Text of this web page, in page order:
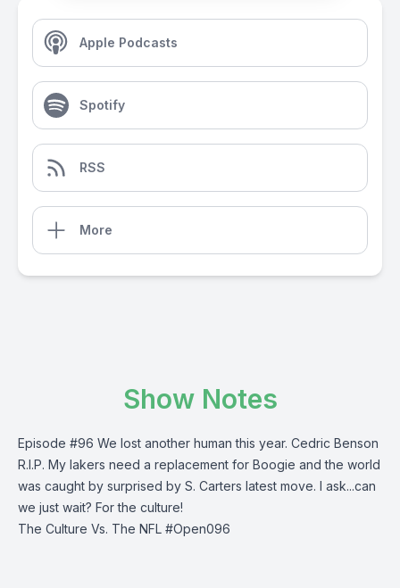
Apple Podcasts
Spotify
RSS
More
Show Notes
Episode #96 We lost another human this year. Cedric Benson
R.I.P. My lakers need a replacement for Boogie and the world
was caught by surprised by S. Carters latest move. I ask...can
we just wait? For the culture!
The Culture Vs. The NFL #Open096